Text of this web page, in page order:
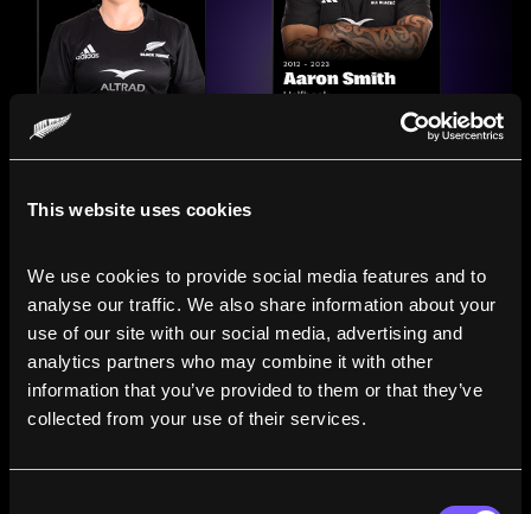
This website uses cookies
We use cookies to provide social media features and to
analyse our traffic. We also share information about your
use of our site with our social media, advertising and
analytics partners who may combine it with other
information that you’ve provided to them or that they’ve
collected from your use of their services.
Compare the Careers of
Line up All Blacks and Black Ferns side-by-side to see